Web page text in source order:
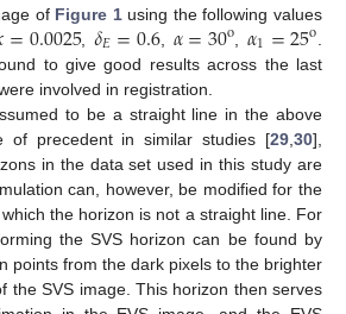
of Figure 1using the following values
=0.0025, 𝛿𝐸=0.6𝛼=30o 𝛼1=25o
to give good results across the last
involved in registration.
to be a straight line in the above
of precedent in similar studies [29 30],
in the data set used in this study are
can, however, be modified for the
the horizon is not a straight line. For
the SVS horizon can be found by
points from the dark pixels to the brighter
the SVS image. This horizon then serves